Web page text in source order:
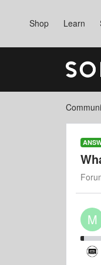
Shop Learn
M